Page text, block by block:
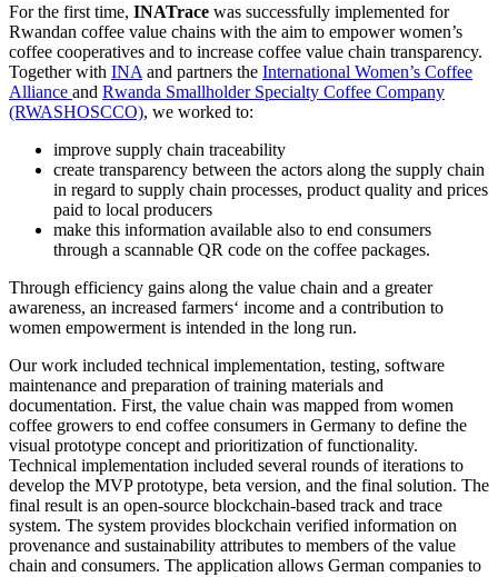
For the first time, INATrace was successfully implemented for
Rwandan coffee value chains with the aim to empower women’s
coffee cooperatives and to increase coffee value chain transparency.
Together with INA and partners the International Women’s Coffee
Alliance and Rwanda Smallholder Specialty Coffee Company
(RWASHOSCCO), we worked to:
improve supply chain traceability
create transparency between the actors along the supply chain
in regard to supply chain processes, product quality and prices
paid to local producers
make this information available also to end consumers
through a scannable QR code on the coffee packages.
Through efficiency gains along the value chain and a greater
awareness, an increased farmers‘ income and a contribution to
women empowerment is intended in the long run.
Our work included technical implementation, testing, software
maintenance and preparation of training materials and
documentation. First, the value chain was mapped from women
coffee growers to end coffee consumers in Germany to define the
visual prototype concept and prioritization of functionality.
Technical implementation included several rounds of iterations to
develop the MVP prototype, beta version, and the final solution. The
final result is an open-source blockchain-based track and trace
system. The system provides blockchain verified information on
provenance and sustainability attributes to members of the value
chain and consumers. The application allows German companies to